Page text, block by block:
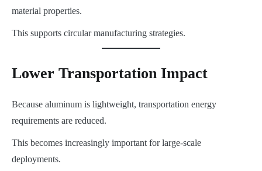
material properties.
This supports circular manufacturing strategies.
Lower Transportation Impact
Because aluminum is lightweight, transportation energy
requirements are reduced.
This becomes increasingly important for large-scale
deployments.